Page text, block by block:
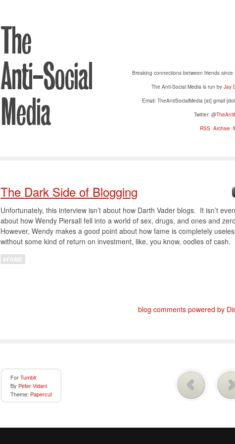
Breaking connections between friends since
The Anti-Social Media is run by Jay
Email: TheAntiSocialMedia [at] gmail
Twitter: @
RSS Archive
The Dark Side of Blogging
Unfortunately, this interview isn’t about how Darth Vader blogs. It isn’t even
about how Wendy Piersall fell into a world of sex, drugs, and ones and
However, Wendy makes a good point about how fame is completely
without some kind of return on investment, like, you know, oodles of cash.
#FAME
blog comments powered by
ForTumblr
By Peter Vidani
Theme: Papercut